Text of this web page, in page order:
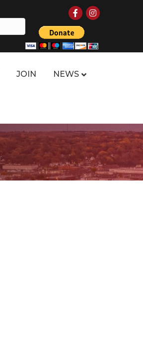
FacebookInstagram
JOIN NEWS